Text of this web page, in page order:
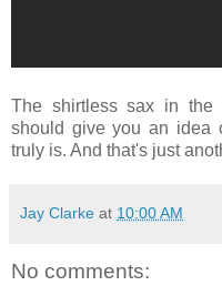
The shirtless sax in the
should give you an idea
truly is. And that's just
Jay Clarke at 10:00 AM
No comments: